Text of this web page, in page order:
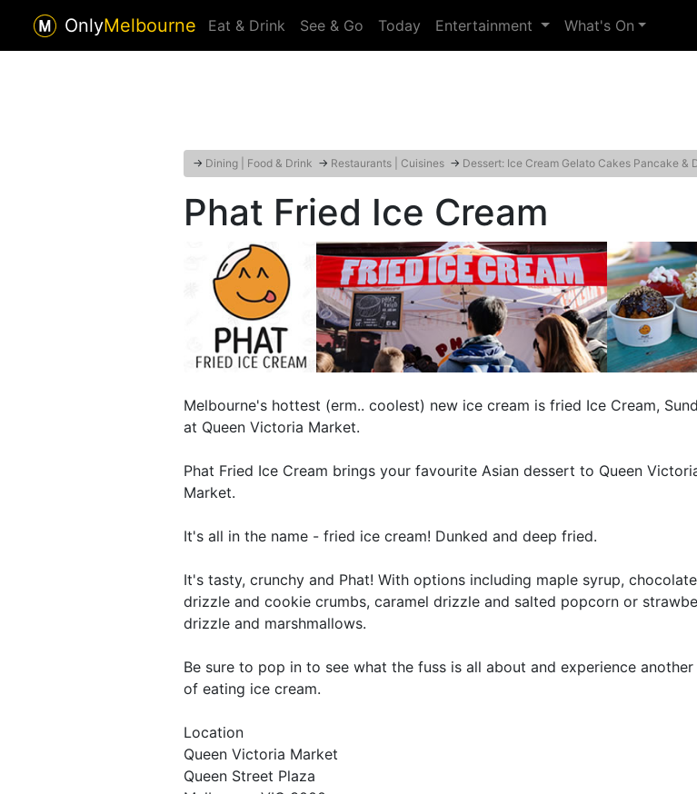
OnlyMelbourne Eat & Drink See & Go Today Entertainment What's On
→ Dining | Food & Drink → Restaurants | Cuisines → Dessert: Ice Cream Gelato Cakes Pancake &
Phat Fried Ice Cream
Melbourne's hottest (erm.. coolest) new ice cream is fried Ice Cream,
at Queen Victoria Market.
Phat Fried Ice Cream brings your favourite Asian dessert to Queen
Market.
It's all in the name - fried ice cream! Dunked and deep fried.
It's tasty, crunchy and Phat! With options including maple syrup, chocolate
drizzle and cookie crumbs, caramel drizzle and salted popcorn or
drizzle and marshmallows.
Be sure to pop in to see what the fuss is all about and experience
of eating ice cream.
Location
Queen Victoria Market
Queen Street Plaza